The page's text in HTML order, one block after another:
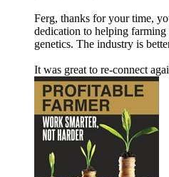
Ferg, thanks for your time,
dedication to helping
genetics. The industry is
It was great to re-connect